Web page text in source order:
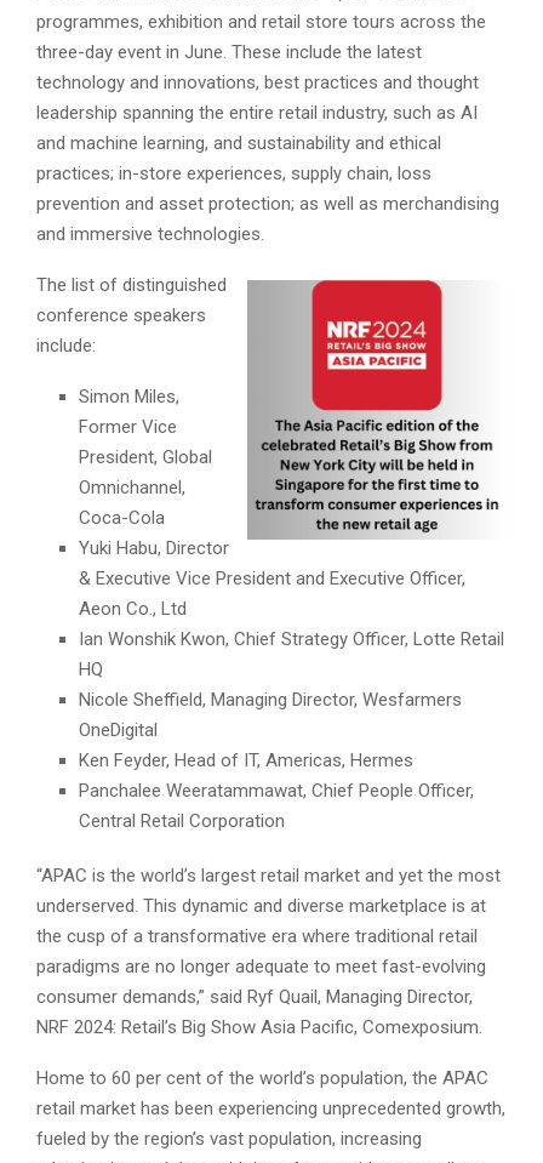
programmes, exhibition and retail store tours across the
three-day event in June. These include the latest
technology and innovations, best practices and thought
leadership spanning the entire retail industry, such as AI
and machine learning, and sustainability and ethical
practices; in-store experiences, supply chain, loss
prevention and asset protection; as well as merchandising
and immersive technologies.
The list of distinguished
conference speakers
include:
Simon Miles,
Former Vice
President, Global
Omnichannel,
Coca-Cola
Yuki Habu, Director
& Executive Vice President and Executive Officer,
Aeon Co., Ltd
Ian Wonshik Kwon, Chief Strategy Officer, Lotte Retail
HQ
Nicole Sheffield, Managing Director, Wesfarmers
OneDigital
Ken Feyder, Head of IT, Americas, Hermes
Panchalee Weeratammawat, Chief People Officer,
Central Retail Corporation
“APAC is the world’s largest retail market and yet the most
underserved. This dynamic and diverse marketplace is at
the cusp of a transformative era where traditional retail
paradigms are no longer adequate to meet fast-evolving
consumer demands,” said Ryf Quail, Managing Director,
NRF 2024: Retail’s Big Show Asia Pacific, Comexposium.
Home to 60 per cent of the world’s population, the APAC
retail market has been experiencing unprecedented growth,
fueled by the region’s vast population, increasing